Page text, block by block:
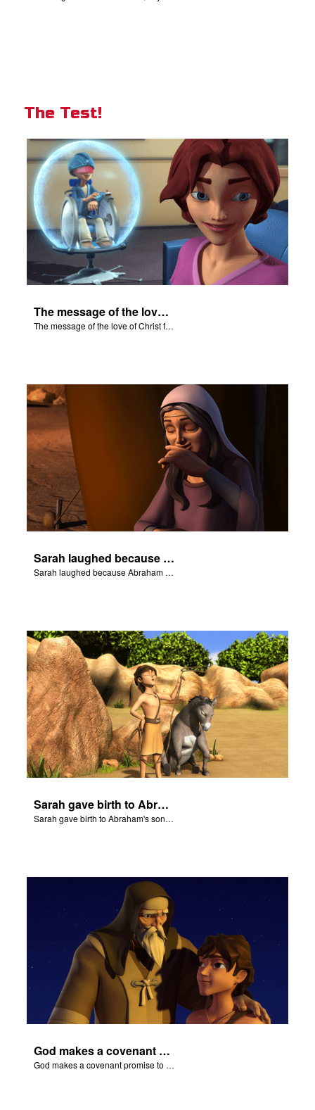
The Test!
The message of the love of Christ for each of us.
The message of the love of Christ for each of us.
Sarah laughed because Abraham and Sarah were both very old.
Sarah laughed because Abraham and Sarah were both very old.
Sarah gave birth to Abraham's son Isaac.
Sarah gave birth to Abraham's son Isaac.
God makes a covenant promise to Abraham.
God makes a covenant promise to Abraham.